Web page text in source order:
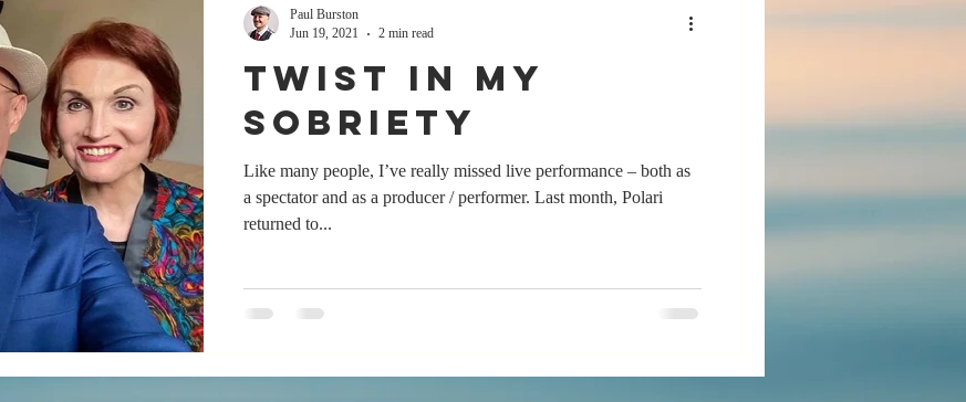
Bonkbuster Polari First Book Prize Polari literary salon Sobriety
Musical Podcast Polari Prize Awards
Twist In My
Sobriety
Like many people, I’ve really missed live performance – both as
a spectator and as a producer / performer. Last month, Polari
returned to...
Paul Burston
Jun 19, 2021
2 min read